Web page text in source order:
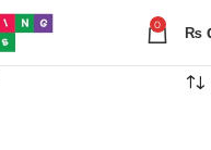
0 ₨